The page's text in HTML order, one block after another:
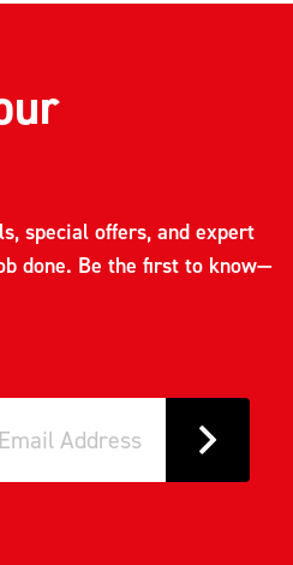
special offers, and expert
done. Be the first to know—